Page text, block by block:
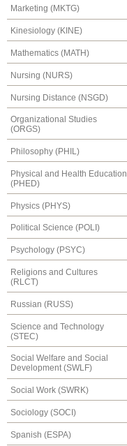
Marketing (MKTG)
Kinesiology (KINE)
Mathematics (MATH)
Nursing (NURS)
Nursing Distance (NSGD)
Organizational Studies
(ORGS)
Philosophy (PHIL)
Physical and Health Education
(PHED)
Physics (PHYS)
Political Science (POLI)
Psychology (PSYC)
Religions and Cultures
(RLCT)
Russian (RUSS)
Science and Technology
(STEC)
Social Welfare and Social
Development (SWLF)
Social Work (SWRK)
Sociology (SOCI)
Spanish (ESPA)